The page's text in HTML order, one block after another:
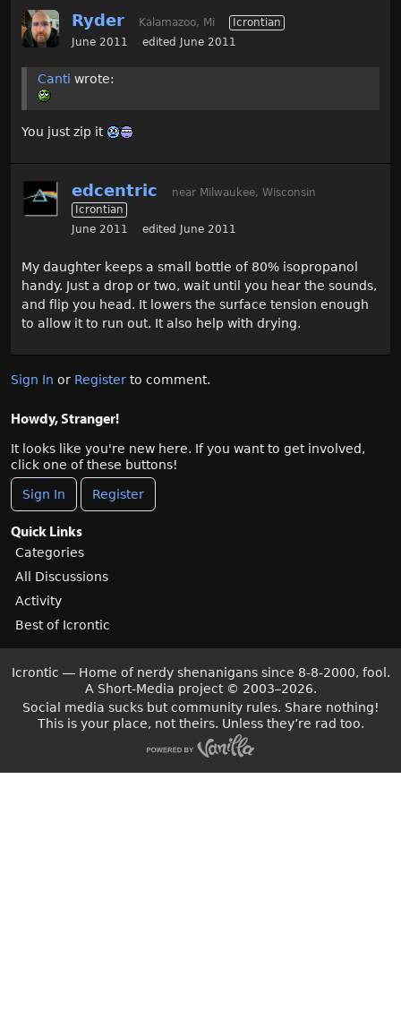
Ryder Kalamazoo, Mi
Icrontian
June 2011
edited June 2011
Canti wrote:
You just zip it
edcentric
near Milwaukee, Wisconsin
Icrontian
June 2011
edited June 2011
My daughter keeps a small bottle of 80% isopropanol
handy. Just a drop or two, wait until you hear the sounds,
and flip you head. It lowers the surface tension enough
to allow it to run out. It also help with drying.
Sign In or Register to comment.
Howdy, Stranger!
It looks like you're new here. If you want to get involved,
click one of these buttons!
Sign In Register
Quick Links
Categories
All Discussions
Activity
Best of Icrontic
Icrontic — Home of nerdy shenanigans since 8-8-2000, fool.
A Short-Media project © 2003–2026.
Social media sucks but community rules. Share nothing!
This is your place, not theirs. Unless they’re rad too.